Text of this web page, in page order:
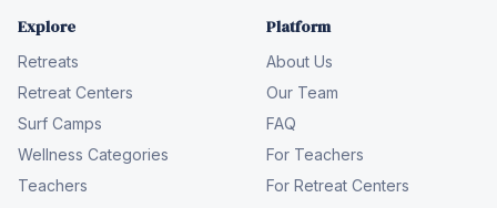
Explore
Retreats
Retreat Centers
Surf Camps
Wellness Categories
Teachers
Platform
About Us
Our Team
FAQ
For Teachers
For Retreat Centers